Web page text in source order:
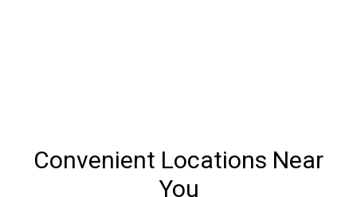
Convenient Locations Near
You